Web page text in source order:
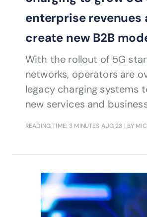
enterprise revenues
create new B2B
With the rollout of 5G
networks, operators are
legacy charging systems
new services and
READING TIME: 3 MINUTES AUG 23 | BY